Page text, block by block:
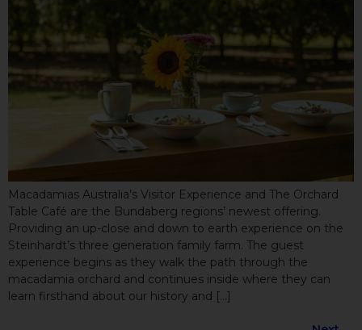
Macadamias Australia’s Visitor Experience and The Orchard
Table Café are the Bundaberg regions’ newest offering.
Providing an up-close and down to earth experience on the
Steinhardt’s three generation family farm. The guest
experience begins as they walk the path through the
macadamia orchard and continues inside where they can
learn firsthand about our history and […]